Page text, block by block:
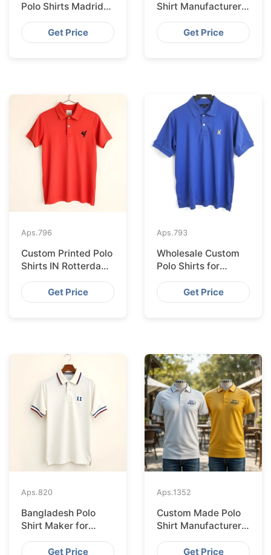
Polo Shirts Madrid
Import from
Bangladesh
Get Price
Shirt Manufacturer &
Supplier for France
Get Price
Aps.796
Custom Printed Polo
Shirts IN Rotterdam
Sourced from
Bangladesh
Get Price
Aps.793
Wholesale Custom
Polo Shirts for
Valencia from
Bangladesh
Get Price
Aps.820
Bangladesh Polo
Shirt Maker for
Stockholm Clothing
StoresGet Price
Aps.1352
Custom Made Polo
Shirt Manufacturer &
Supplier for Japan
Get Price